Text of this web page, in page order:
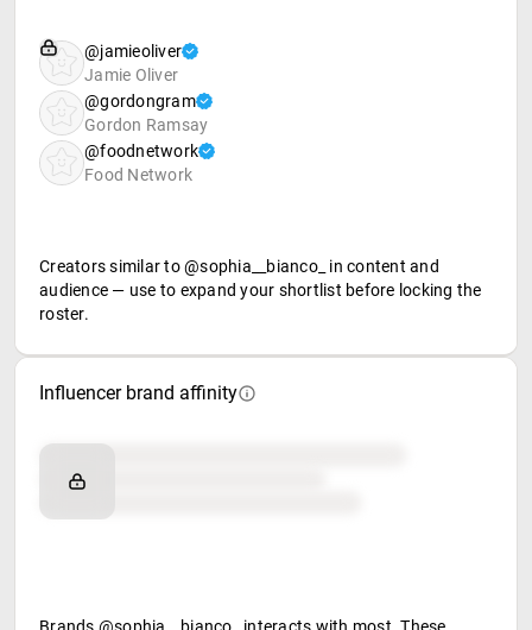
@jamieoliver
Jamie Oliver
@gordongram
Gordon Ramsay
@foodnetwork
Food Network
Creators similar to @sophia__bianco_ in content and
audience — use to expand your shortlist before locking the
roster.
Influencer brand affinity
Brand affinity
Retail partners